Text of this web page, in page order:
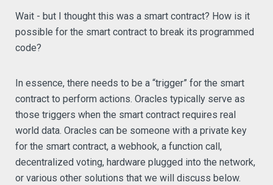
Wait - but I thought this was a smart contract? How is it
possible for the smart contract to break its programmed
code?
In essence, there needs to be a “trigger” for the smart
contract to perform actions. Oracles typically serve as
those triggers when the smart contract requires real
world data. Oracles can be someone with a private key
for the smart contract, a webhook, a function call,
decentralized voting, hardware plugged into the network,
or various other solutions that we will discuss below.